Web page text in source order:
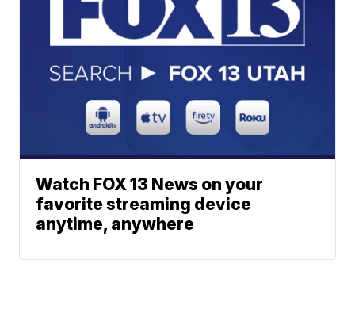
Watch FOX 13 News on your
favorite streaming device
anytime, anywhere